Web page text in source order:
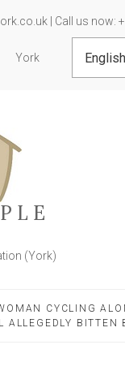
| Call us now:
York
(York)
CYCLING
ALLEGEDLY BITTEN